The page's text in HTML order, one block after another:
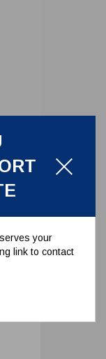
your
link to contact